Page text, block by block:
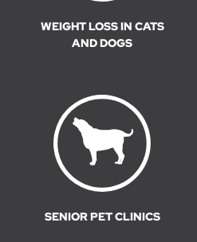
WEIGHT LOSS IN CATS
AND DOGS
SENIOR PET CLINICS